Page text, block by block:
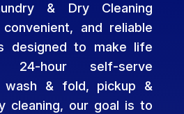
& Dry Cleaning
and reliable
designed to make life
24-hour self-serve
wash & fold, pickup &
cleaning, our goal is to